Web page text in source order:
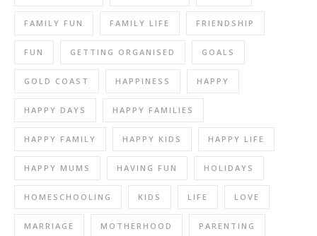
FAMILY FUN FAMILY LIFE FRIENDSHIP
FUN GETTING ORGANISED GOALS
GOLD COAST HAPPINESS HAPPY
HAPPY DAYS HAPPY FAMILIES
HAPPY FAMILY HAPPY KIDS HAPPY LIFE
HAPPY MUMS HAVING FUN HOLIDAYS
HOMESCHOOLING KIDS LIFE LOVE
MARRIAGE MOTHERHOOD PARENTING